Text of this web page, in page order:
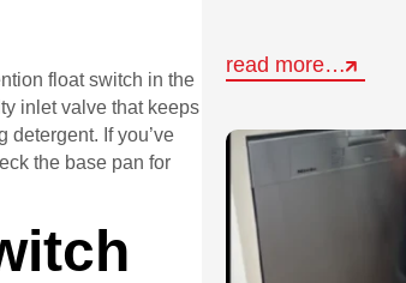
float switch in the
inlet valve that keeps
If you’ve
the base pan for
read more…